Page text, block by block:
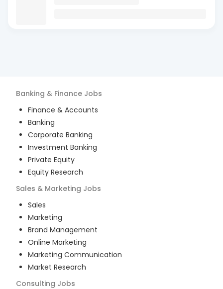
Banking & Finance Jobs
Finance & Accounts
Banking
Corporate Banking
Investment Banking
Private Equity
Equity Research
Sales & Marketing Jobs
Sales
Marketing
Brand Management
Online Marketing
Marketing Communication
Market Research
Consulting Jobs